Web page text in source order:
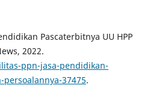
Pascaterbitnya UU HPP
2022.
ppn-jasa-pendidikan-
37475.